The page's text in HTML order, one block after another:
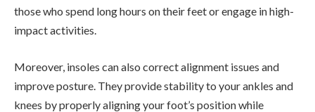
those who spend long hours on their feet or engage in high-
impact activities.
Moreover, insoles can also correct alignment issues and
improve posture. They provide stability to your ankles and
knees by properly aligning your foot’s position while